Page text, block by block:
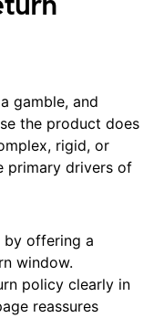
gamble, and
the product does
rigid, or
primary drivers of
by offering a
window.
policy clearly in
reassures